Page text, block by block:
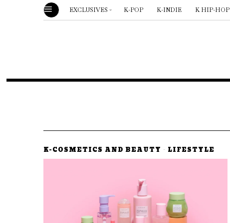
EXCLUSIVES K-POP K-INDIE K HIP-HOP
K-COSMETICS AND BEAUTY · LIFESTYLE